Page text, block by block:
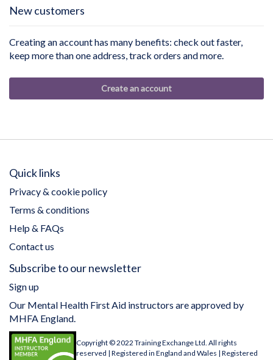
New customers
Creating an account has many benefits: check out faster,
keep more than one address, track orders and more.
Create an account
Quick links
Privacy & cookie policy
Terms & conditions
Help & FAQs
Contact us
Subscribe to our newsletter
Sign up
Our Mental Health First Aid instructors are approved by
MHFA England.
Copyright © 2022 Training Exchange Ltd. All rights
reserved | Registered in England and Wales | Registered